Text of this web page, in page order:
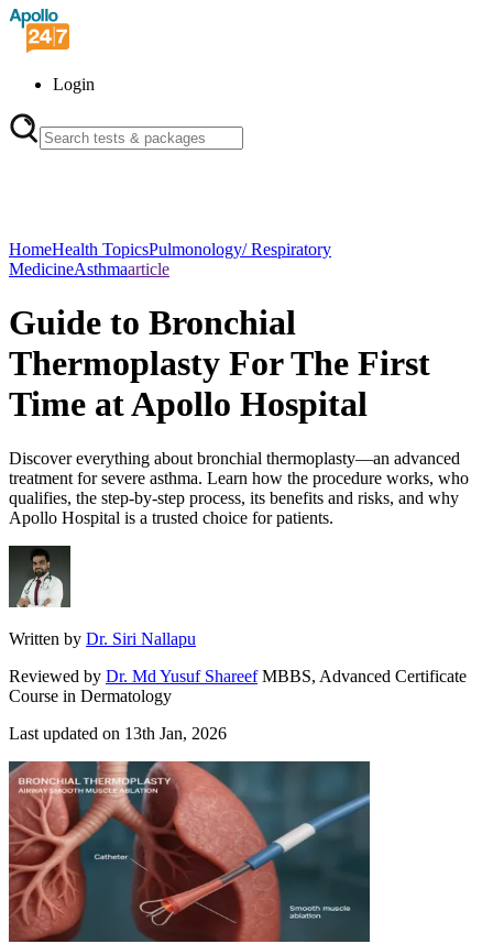
Login
HomeHealth TopicsPulmonology/ Respiratory
MedicineAsthmaarticle
Guide to Bronchial
Thermoplasty For The First
Time at Apollo Hospital
Discover everything about bronchial thermoplasty—an advanced
treatment for severe asthma. Learn how the procedure works, who
qualifies, the step-by-step process, its benefits and risks, and why
Apollo Hospital is a trusted choice for patients.
Written by Dr. Siri Nallapu
Reviewed by Dr. Md Yusuf Shareef MBBS, Advanced Certificate
Course in Dermatology
Last updated on 13th Jan, 2026